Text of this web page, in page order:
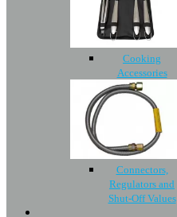
Cooking
Accessories
Connectors,
Regulators and
Shut-Off Values